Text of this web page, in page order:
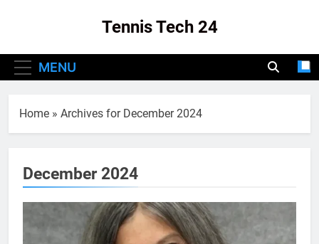
Tennis Tech 24
MENU
Home » Archives for December 2024
December 2024